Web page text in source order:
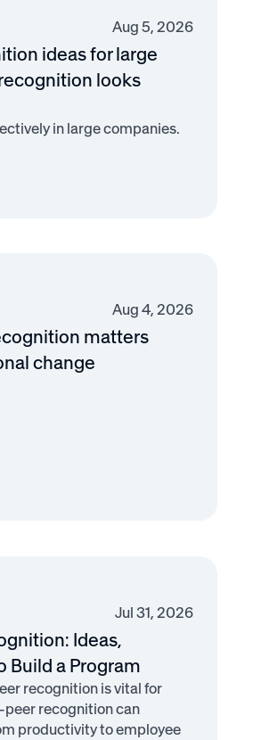
Aug 5, 2026
ideas for large
looks
in large companies.
Aug 4, 2026
matters
change
Jul 31, 2026
Ideas,
Build a Program
recognition is vital for
peer recognition can
productivity to employee